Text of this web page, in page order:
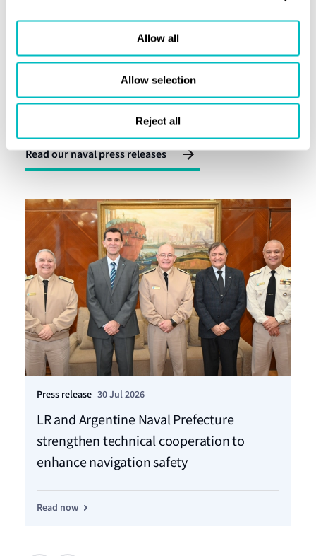
Allow all
Allow selection
Reject all
Press releases and insight
Latest naval news
Read our naval press releases
Press release 30 Jul 2026
LR and Argentine Naval Prefecture
strengthen technical cooperation to
enhance navigation safety
Read now